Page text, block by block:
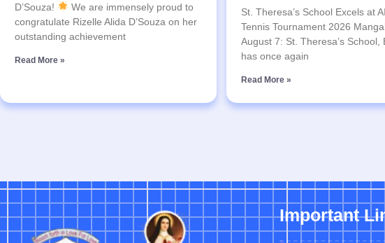
D’Souza!
We are immensely proud to
congratulate Rizelle Alida D’Souza on her
outstanding achievement
Read More »
St. Theresa’s School Excels at
Tennis Tournament 2026
August 7: St. Theresa’s School,
has once again
Read More »
Important